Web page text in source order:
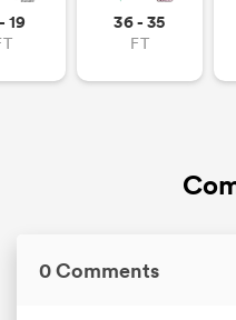
19 36 - 35
FT
0 Comments